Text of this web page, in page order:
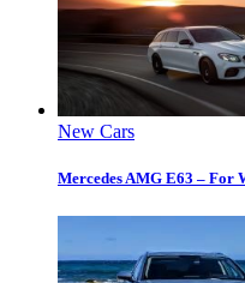
New Cars
Mercedes AMG E63 – For